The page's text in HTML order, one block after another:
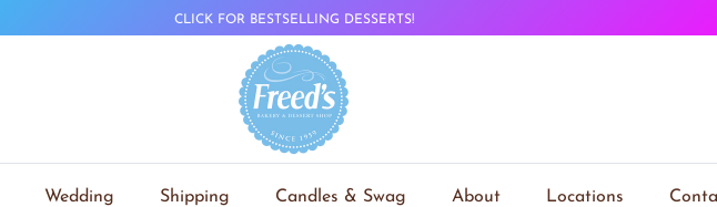
CLICK FOR BESTSELLING DESSERTS!
Wedding Shipping Candles & Swag About Locations